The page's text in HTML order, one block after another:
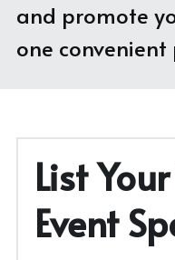
Our Results
and promote
one
List
Event